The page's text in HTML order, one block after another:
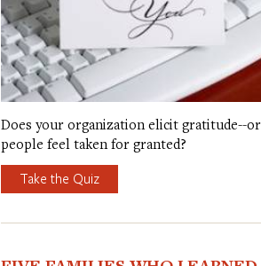
Does your organization elicit gratitude--or
people feel taken for granted?
Take the Quiz